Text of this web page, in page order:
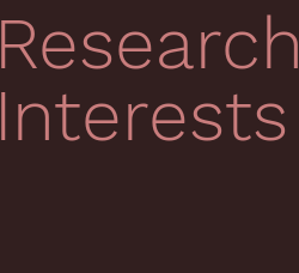
Research
Interests